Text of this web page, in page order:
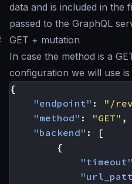
data and is included in the
passed to the GraphQL
GET + mutation
In case the method is a
configuration we will use
{
"endpoint" : "/
"method" : "GET" ,
"backend" :
[
{
"timeout"